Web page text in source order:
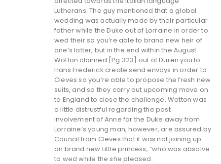
Lutherans. The guy mentioned that a global
wedding was actually made by their particular
father while the Duke out of Lorraine in order to
wed their so you’re able to brand new heir of
one’s latter, but in the end within the August
Wotton claimed [Pg 323] out of Duren you to
Hans Frederick create send envoys in order to
Cleves so you’re able to propose the fresh new
suits, and so they carry out upcoming move on
to England to close the challenge. Wotton was
a little distrustful regarding the past
involvement of Anne for the Duke away from
Lorraine’s young man, however, are assured by
Council from Cleves that it was not joining up
on brand new Little princess, “who was absolve
to wed while the she pleased.